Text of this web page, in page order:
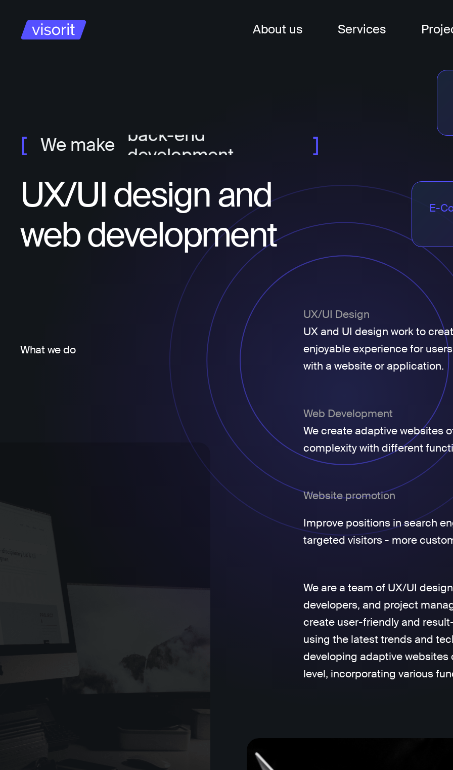
About us Services
We make back-end
development
UX/UI design and
web development
E-
What we do
UX/UI Design
UX and UI design work to
enjoyable experience for
with a website or application.
Web Development
We create adaptive websites
complexity with different
Website promotion
Improve positions in search
targeted visitors - more
We are a team of UX/UI
developers, and project
create user-friendly and
using the latest trends and
developing adaptive websites
level, incorporating various